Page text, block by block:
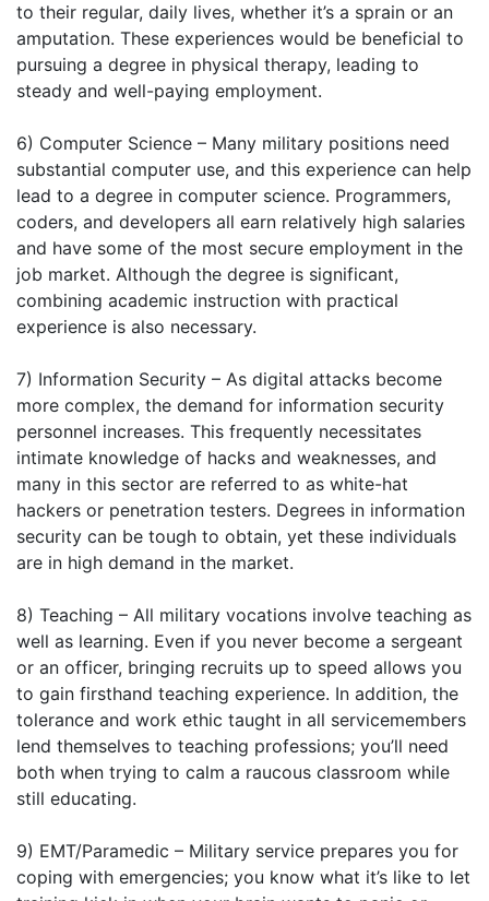
to their regular, daily lives, whether it’s a sprain or an
amputation. These experiences would be beneficial to
pursuing a degree in physical therapy, leading to
steady and well-paying employment.
6) Computer Science – Many military positions need
substantial computer use, and this experience can help
lead to a degree in computer science. Programmers,
coders, and developers all earn relatively high salaries
and have some of the most secure employment in the
job market. Although the degree is significant,
combining academic instruction with practical
experience is also necessary.
7) Information Security – As digital attacks become
more complex, the demand for information security
personnel increases. This frequently necessitates
intimate knowledge of hacks and weaknesses, and
many in this sector are referred to as white-hat
hackers or penetration testers. Degrees in information
security can be tough to obtain, yet these individuals
are in high demand in the market.
8) Teaching – All military vocations involve teaching as
well as learning. Even if you never become a sergeant
or an officer, bringing recruits up to speed allows you
to gain firsthand teaching experience. In addition, the
tolerance and work ethic taught in all servicemembers
lend themselves to teaching professions; you’ll need
both when trying to calm a raucous classroom while
still educating.
9) EMT/Paramedic – Military service prepares you for
coping with emergencies; you know what it’s like to let